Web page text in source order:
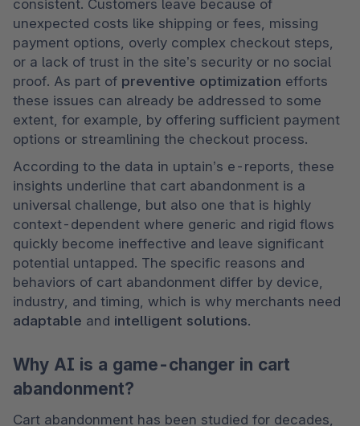
consistent. Customers leave because of
unexpected costs like shipping or fees, missing
payment options, overly complex checkout steps,
or a lack of trust in the site’s security or no social
proof. As part of preventive optimization efforts
these issues can already be addressed to some
extent, for example, by offering sufficient payment
options or streamlining the checkout process.
According to the data in uptain’s e-reports, these
insights underline that cart abandonment is a
universal challenge, but also one that is highly
context-dependent where generic and rigid flows
quickly become ineffective and leave significant
potential untapped. The specific reasons and
behaviors of cart abandonment differ by device,
adaptable and intelligent solutions.
Why AI is a game-changer in cart
abandonment?
Cart abandonment has been studied for decades,